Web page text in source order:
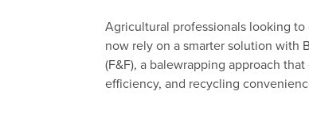
Agricultural professionals looking
now rely on a smarter solution with
(F&F), a balewrapping approach
efficiency, and recycling